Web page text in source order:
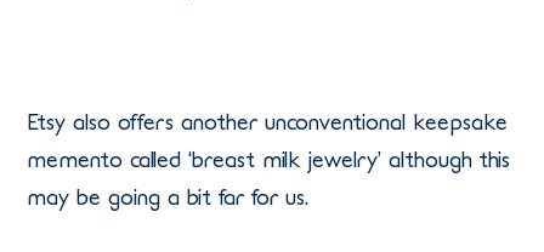
Etsy also offers another unconventional keepsake
memento called ‘breast milk jewelry’ although this
may be going a bit far for us.